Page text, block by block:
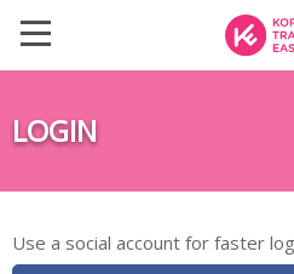
LOGIN
Use a social account for faster